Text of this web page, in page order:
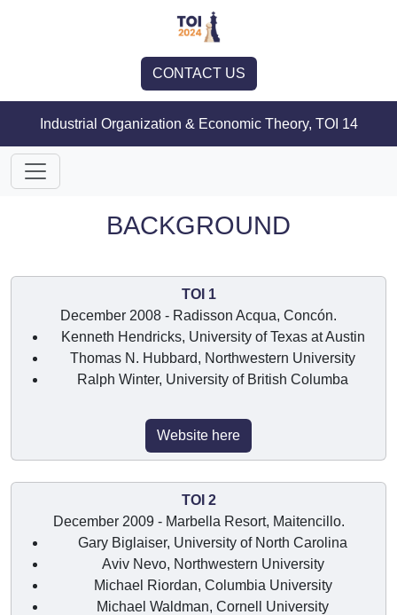
CONTACT US
Industrial Organization & Economic Theory, TOI 14
BACKGROUND
TOI 1
December 2008 - Radisson Acqua, Concón.
Kenneth Hendricks, University of Texas at Austin
Thomas N. Hubbard, Northwestern University
Ralph Winter, University of British Columba
Website here
TOI 2
December 2009 - Marbella Resort, Maitencillo.
Gary Biglaiser, University of North Carolina
Aviv Nevo, Northwestern University
Michael Riordan, Columbia University
Michael Waldman, Cornell University